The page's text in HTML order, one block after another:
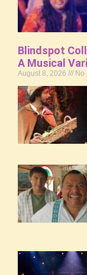
Blindspot
A Musical
August 8, 2026 No